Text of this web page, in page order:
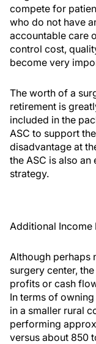
compete for
who do not have
accountable care
control cost,
become very
The worth of a
retirement is
included in the
ASC to support
disadvantage at
the ASC is also an
strategy.
Additional Income
Although perhaps
surgery center,
profits or cash
In terms of
in a smaller rural
performing
versus about 850